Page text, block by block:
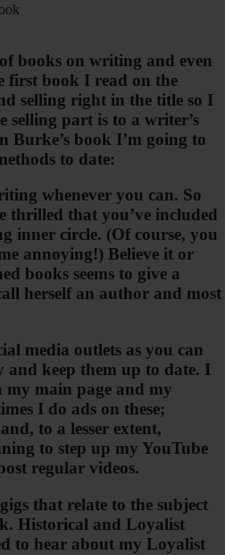
books on writing and even
first book I read on the
selling right in the title so I
part is to a writer’s
Burke’s book I’m going to
to date:
whenever you can. So
thrilled that you’ve included
inner circle. (Of course, you
annoying!) Believe it or
books seems to give a
herself an author and most
media outlets as you can
and keep them up to date. I
my main page and my
I do ads on these;
to a lesser extent,
to step up my YouTube
regular videos.
that relate to the subject
Historical and Loyalist
to hear about my Loyalist